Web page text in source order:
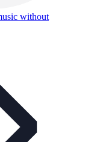
without